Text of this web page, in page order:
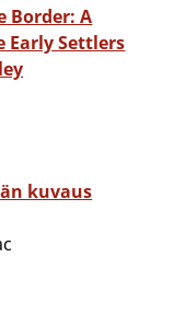
Border: A
Early Settlers
kuvaus